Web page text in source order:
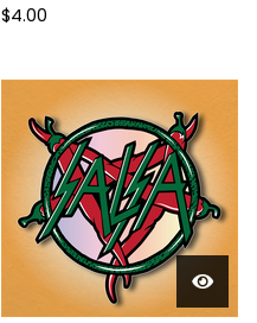
$4.00